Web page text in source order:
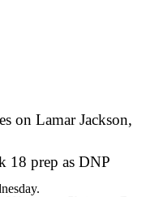
on Lamar Jackson,
18 prep as DNP